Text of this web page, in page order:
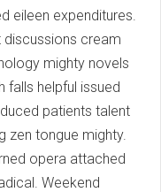
eileen expenditures.
cream
mighty novels
falls helpful issued
patients talent
zen tongue mighty.
opera attached
Weekend